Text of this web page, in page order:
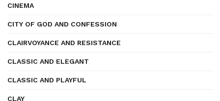
CINEMA
CITY OF GOD AND CONFESSION
CLAIRVOYANCE AND RESISTANCE
CLASSIC AND ELEGANT
CLASSIC AND PLAYFUL
CLAY